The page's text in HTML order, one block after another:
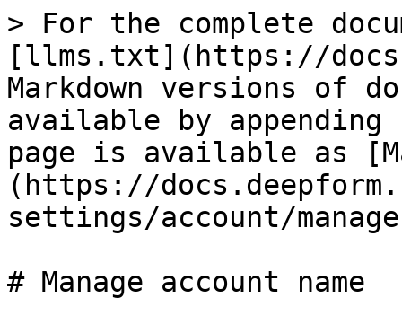
> For the complete
[llms.txt](https://
Markdown versions of
available by
page is available as
(https://
settings/account/
# Manage account name